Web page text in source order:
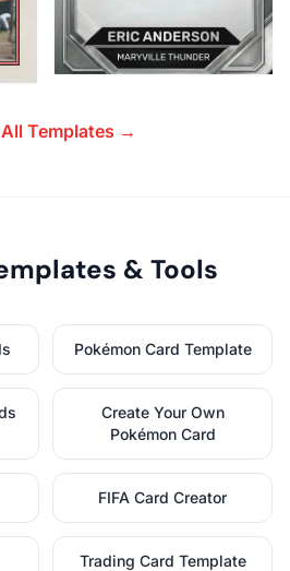
Templates →
& Tools
Pokémon Card Template
Create Your Own
Pokémon Card
FIFA Card Creator
Trading Card Template